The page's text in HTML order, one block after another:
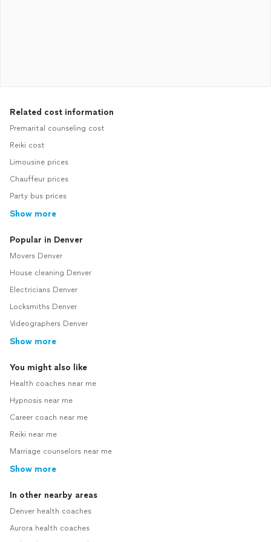
Related cost information
Premarital counseling cost
Reiki cost
Limousine prices
Chauffeur prices
Party bus prices
Show more
Popular in Denver
Movers Denver
House cleaning Denver
Electricians Denver
Locksmiths Denver
Videographers Denver
Show more
You might also like
Health coaches near me
Hypnosis near me
Career coach near me
Reiki near me
Marriage counselors near me
Show more
In other nearby areas
Denver health coaches
Aurora health coaches